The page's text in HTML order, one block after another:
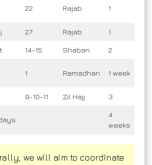
22 Rajab 1
27 Rajab 1
14-15 Shaban 2
1 Ramadhan 1 week
9-10-11 Zil Hajj 3
4
weeks
we will aim to coordinate